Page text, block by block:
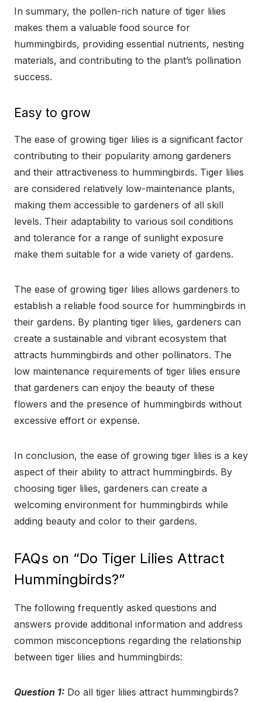
In summary, the pollen-rich nature of tiger lilies
makes them a valuable food source for
hummingbirds, providing essential nutrients, nesting
materials, and contributing to the plant’s pollination
success.
Easy to grow
The ease of growing tiger lilies is a significant factor
contributing to their popularity among gardeners
and their attractiveness to hummingbirds. Tiger lilies
are considered relatively low-maintenance plants,
making them accessible to gardeners of all skill
levels. Their adaptability to various soil conditions
and tolerance for a range of sunlight exposure
make them suitable for a wide variety of gardens.
The ease of growing tiger lilies allows gardeners to
establish a reliable food source for hummingbirds in
their gardens. By planting tiger lilies, gardeners can
create a sustainable and vibrant ecosystem that
attracts hummingbirds and other pollinators. The
low maintenance requirements of tiger lilies ensure
that gardeners can enjoy the beauty of these
flowers and the presence of hummingbirds without
excessive effort or expense.
In conclusion, the ease of growing tiger lilies is a key
aspect of their ability to attract hummingbirds. By
choosing tiger lilies, gardeners can create a
welcoming environment for hummingbirds while
adding beauty and color to their gardens.
FAQs on “Do Tiger Lilies Attract
Hummingbirds?”
The following frequently asked questions and
answers provide additional information and address
common misconceptions regarding the relationship
between tiger lilies and hummingbirds:
Question 1: Do all tiger lilies attract hummingbirds?